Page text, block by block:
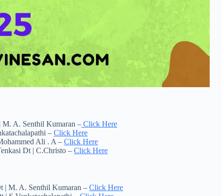
M. A. Senthil Kumaran – Click Here
– Click Here
Ali . A – Click Here
Dt | C.Christo – Click Here
| M. A. Senthil Kumaran – Click Here